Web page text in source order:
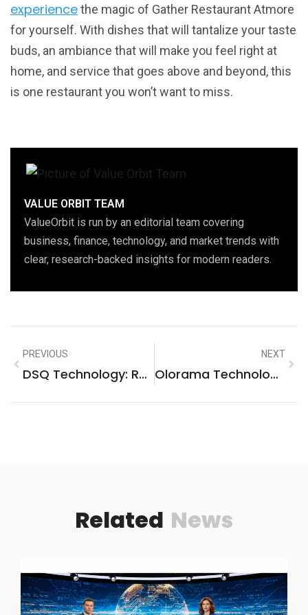
experiencethe magic of Gather Restaurant Atmore
for yourself. With dishes that will tantalize your taste
buds, an ambiance that will make you feel right at
home, and service that goes above and beyond, this
is one restaurant you won’t want to miss.
VALUE ORBIT TEAM
ValueOrbit is run by an editorial team covering
business, finance, technology, and market trends with
clear, research-backed insights for modern readers.
PREVIOUS
DSQ Technology: Revolutionizing Modern Business Solutions With Speed & Precision
NEXT
Olorama Technology Founded 2013: Transforming Innovation And Digital Solutions
Related News